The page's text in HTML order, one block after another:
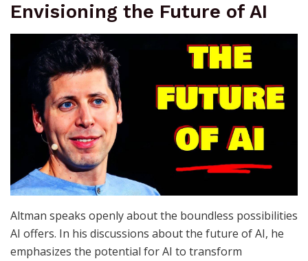
Envisioning the Future of AI
Altman speaks openly about the boundless possibilities
AI offers. In his discussions about the future of AI, he
emphasizes the potential for AI to transform